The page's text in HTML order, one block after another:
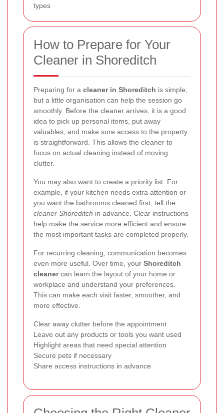
types
How to Prepare for Your
Cleaner in Shoreditch
Preparing for a cleaner in Shoreditch is simple,
but a little organisation can help the session go
smoothly. Before the cleaner arrives, it is a good
idea to pick up personal items, put away
valuables, and make sure access to the property
is straightforward. This allows the cleaner to
focus on actual cleaning instead of moving
clutter.
You may also want to create a priority list. For
example, if your kitchen needs extra attention or
you want the bathrooms cleaned first, tell the
cleaner Shoreditch in advance. Clear instructions
help make the service more efficient and ensure
the most important tasks are completed properly.
For recurring cleaning, communication becomes
even more useful. Over time, your Shoreditch
cleanercan learn the layout of your home or
workplace and understand your preferences.
This can make each visit faster, smoother, and
more effective.
Clear away clutter before the appointment
Leave out any products or tools you want used
Highlight areas that need special attention
Secure pets if necessary
Share access instructions in advance